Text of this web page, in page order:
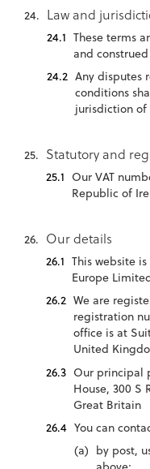
Law and
These terms
and
Any disputes
conditions
jurisdiction of
Statutory and
Our VAT
Republic of
Our details
This website
Europe
We are
registration
office is at
United
Our principal
House, 300 S
Great Britain
You can
by post,